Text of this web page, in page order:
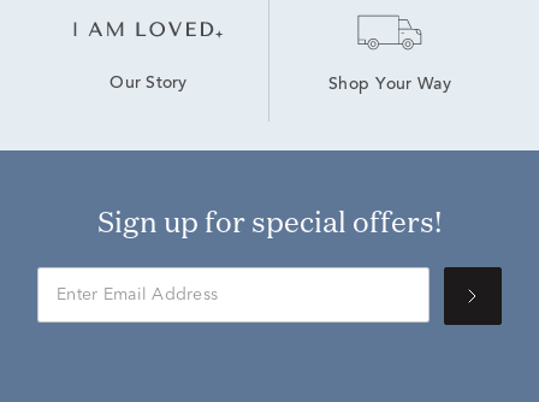
Our Story Shop Your Way
Sign up for special offers!